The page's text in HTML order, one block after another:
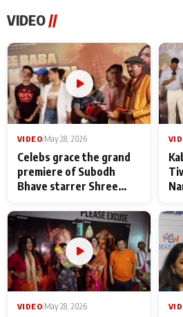
VIDEO//
VIDEO|May 28, 2026
Celebs grace the grand
premiere of Subodh
Bhave starrer Shree
Maharaj
VIDEO May 28, 2026